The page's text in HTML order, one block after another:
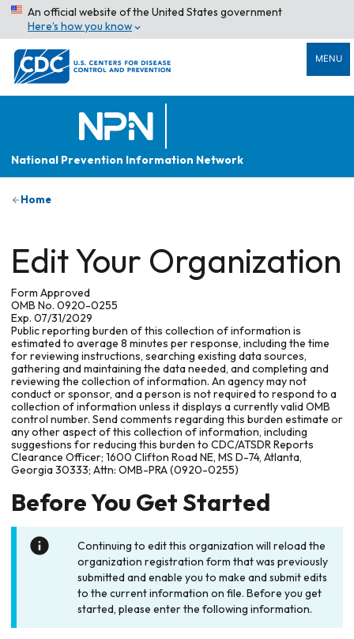
An official website of the United States government
Here’s how you know
MENU
National Prevention Information Network
Home
Edit Your Organization
Form Approved
OMB No. 0920-0255
Exp. 07/31/2029
Public reporting burden of this collection of information is
estimated to average 8 minutes per response, including the time
for reviewing instructions, searching existing data sources,
gathering and maintaining the data needed, and completing and
reviewing the collection of information. An agency may not
conduct or sponsor, and a person is not required to respond to a
collection of information unless it displays a currently valid OMB
control number. Send comments regarding this burden estimate or
any other aspect of this collection of information, including
suggestions for reducing this burden to CDC/ATSDR Reports
Clearance Officer; 1600 Clifton Road NE, MS D-74, Atlanta,
Georgia 30333; Attn: OMB-PRA (0920-0255)
Before You Get Started
Continuing to edit this organization will reload the
organization registration form that was previously
submitted and enable you to make and submit edits
to the current information on file. Before you get
started, please enter the following information.